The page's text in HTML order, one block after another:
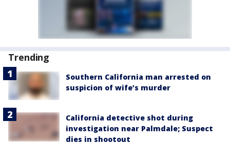
Trending
Southern California man arrested on
suspicion of wife’s murder
California detective shot during
investigation near Palmdale; Suspect
dies in shootout